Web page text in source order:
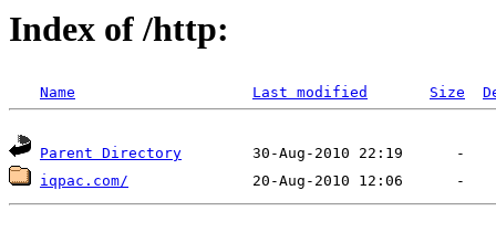
Index of /http:
Name Last modified Size
Parent Directory
iqpac.com/